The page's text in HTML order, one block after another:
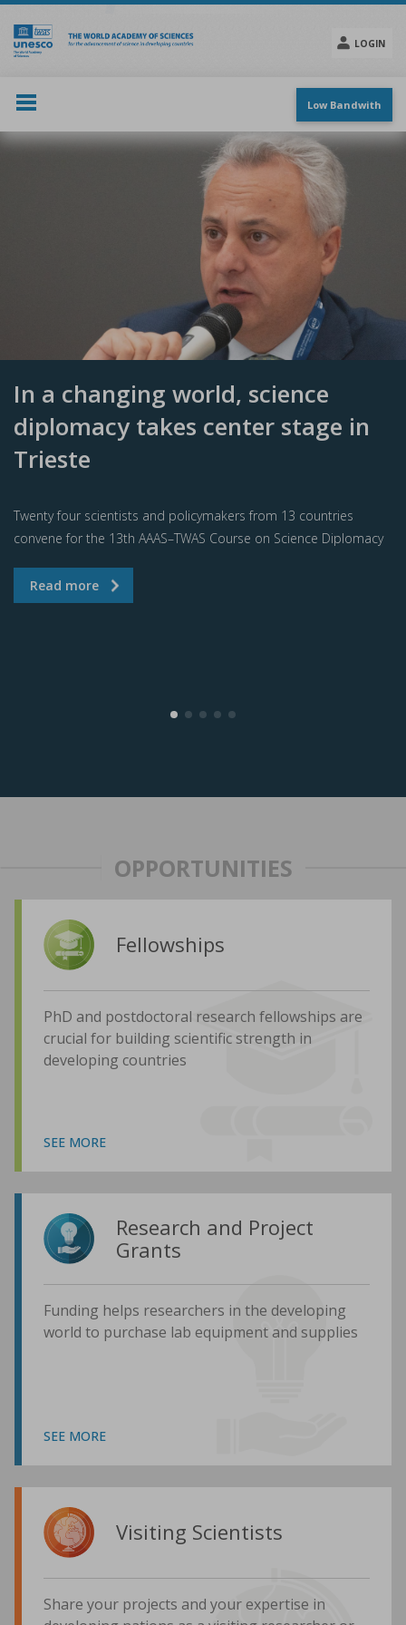
Skip
main
content
LOGIN
menu
Low Bandwith
In a changing world, science
diplomacy takes center stage in
Trieste
Twenty four scientists and policymakers from 13 countries
convene for the 13th AAAS–TWAS Course on Science Diplomacy
OPPORTUNITIES
Fellowships
PhD and postdoctoral research fellowships are
crucial for building scientific strength in
developing countries
SEE MORE
Research and Project
Grants
Funding helps researchers in the developing
world to purchase lab equipment and supplies
SEE MORE
Visiting Scientists
Share your projects and your expertise in